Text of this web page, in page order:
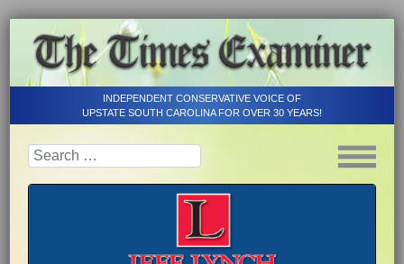
INDEPENDENT CONSERVATIVE VOICE OF
UPSTATE SOUTH CAROLINA FOR OVER 30 YEARS!